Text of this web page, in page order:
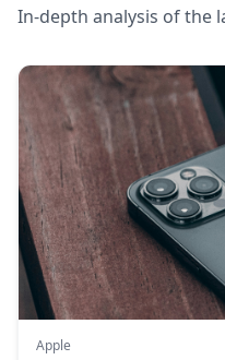
In-depth analysis of the
Apple